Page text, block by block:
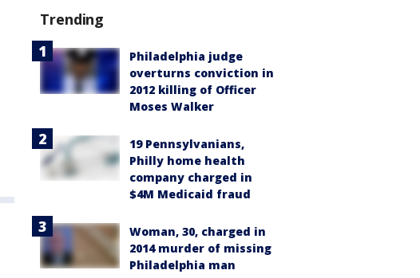
Trending
Philadelphia judge
overturns conviction in
2012 killing of Officer
Moses Walker
19 Pennsylvanians,
Philly home health
company charged in
$4M Medicaid fraud
Woman, 30, charged in
2014 murder of missing
Philadelphia man